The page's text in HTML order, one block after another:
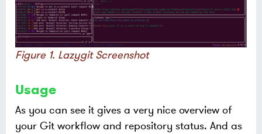
Figure 1. Lazygit Screenshot
Usage
As you can see it gives a very nice overview of
your Git workflow and repository status. And as